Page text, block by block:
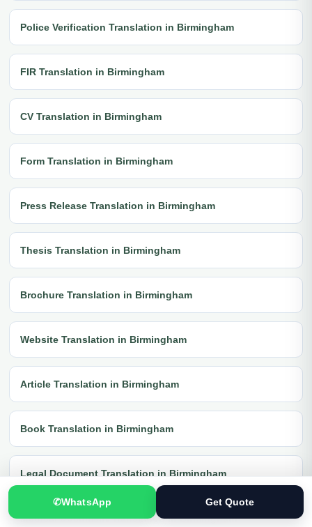
Police Verification Translation in Birmingham
FIR Translation in Birmingham
CV Translation in Birmingham
Form Translation in Birmingham
Press Release Translation in Birmingham
Thesis Translation in Birmingham
Brochure Translation in Birmingham
Website Translation in Birmingham
Article Translation in Birmingham
Book Translation in Birmingham
Legal Document Translation in Birmingham
Medical Document Translation in Birmingham
✆WhatsApp Get Quote